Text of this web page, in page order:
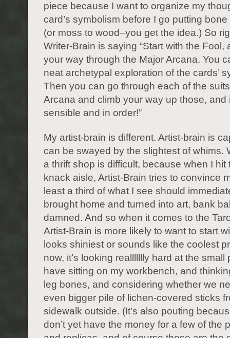
piece because I want to organize my
card’s symbolism before I go putting
(or moss to wood–you get the idea.) So
Writer-Brain is saying “Start with the Fool,
your way through the Major Arcana. You
neat archetypal exploration of the cards’
Then you can go through each of the
Arcana and climb your way up those, and
sensible and in order!”
My artist-brain is different. Artist-brain is
can be swayed by the slightest of whims.
a thrift shop is difficult, because when I hit
knack aisle, Artist-Brain tries to convince
least a third of what I see should
brought home and turned into art, bank
damned. And so when it comes to the
Artist-Brain is more likely to want to start
looks shiniest or sounds like the coolest
now, it’s looking reallllllly hard at the small
have sitting on my workbench, and
leg bones, and considering whether we
even bigger pile of lichen-covered sticks
sidewalk outside. (It’s also pouting
don’t yet have the money for a few of the